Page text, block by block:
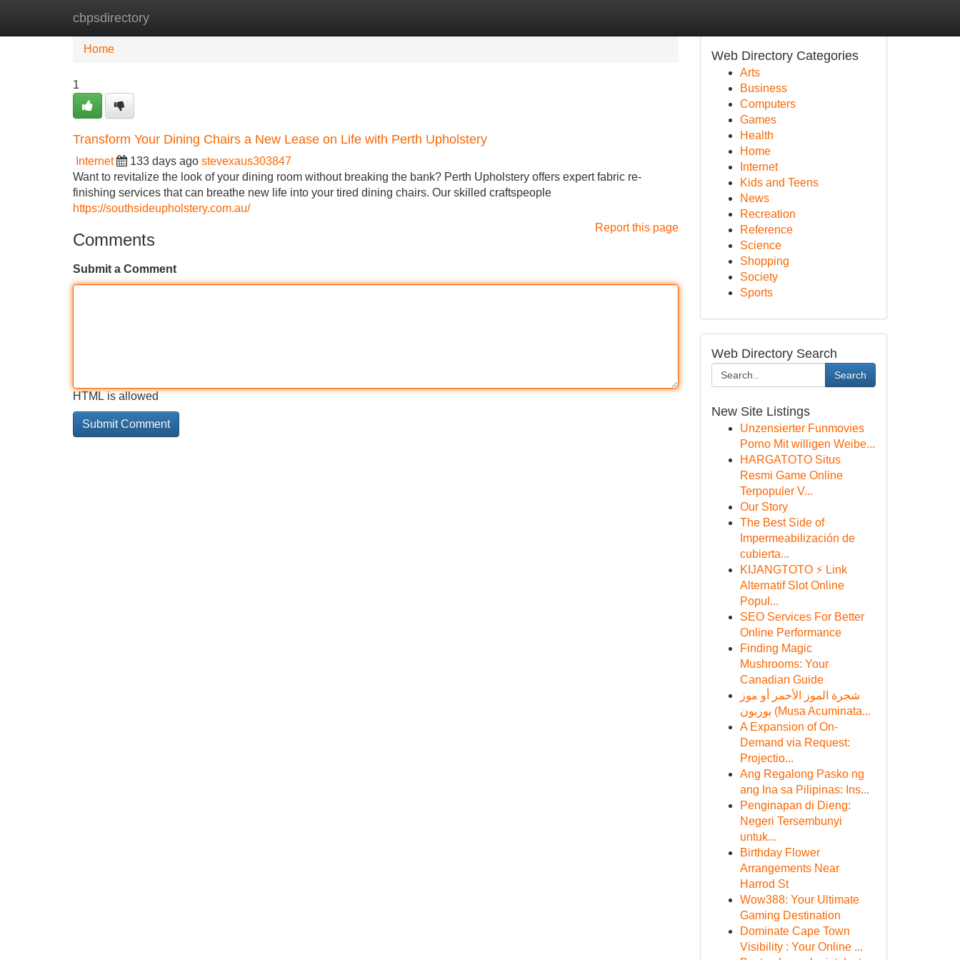
cbpsdirectory
Home New Site Listings
Home
1
Transform Your Dining Chairs a New Lease on Life with Perth Upholstery
Internet 133 days ago stevexaus303847
Want to revitalize the look of your dining room without breaking the bank? Perth Upholstery offers expert fabric re-
finishing services that can breathe new life into your tired dining chairs. Our skilled craftspeople
https://southsideupholstery.com.au/
Report this page
Comments
Submit a Comment
HTML is allowed
Web Directory Categories
Arts
Business
Computers
Games
Health
Home
Internet
Kids and Teens
News
Recreation
Reference
Science
Shopping
Society
Sports
Web Directory Search
Search
New Site Listings
Unzensierter Funmovies
Porno Mit willigen Weibe...
HARGATOTO Situs
Resmi Game Online
Terpopuler V...
Our Story
The Best Side of
Impermeabilización de
cubierta...
KIJANGTOTO ⚡ Link
Alternatif Slot Online
Popul...
SEO Services For Better
Online Performance
Finding Magic
Mushrooms: Your
Canadian Guide
شجرة الموز الأحمر أو موز
بوربون (Musa Acuminata...
A Expansion of On-
Demand via Request:
Projectio...
Ang Regalong Pasko ng
ang Ina sa Pilipinas: Ins...
Penginapan di Dieng:
Negeri Tersembunyi
untuk...
Birthday Flower
Arrangements Near
Harrod St
Wow388: Your Ultimate
Gaming Destination
Dominate Cape Town
Visibility : Your Online ...